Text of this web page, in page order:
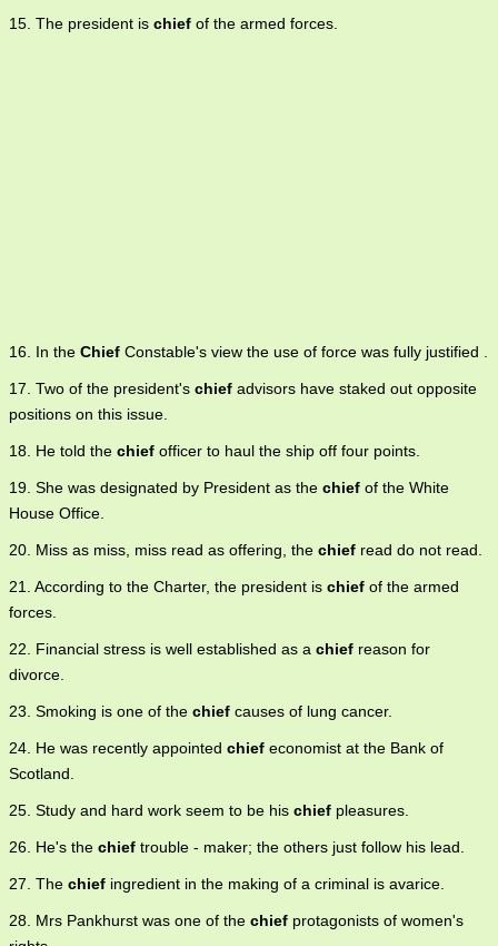
15. The president is chief of the armed forces.
16. In the Chief Constable's view the use of force was fully justified .
17. Two of the president's chief advisors have staked out opposite
positions on this issue.
18. He told the chief officer to haul the ship off four points.
19. She was designated by President as the chief of the White
House Office.
20. Miss as miss, miss read as offering, the chief read do not read.
21. According to the Charter, the president is chief of the armed
forces.
22. Financial stress is well established as a chief reason for
divorce.
23. Smoking is one of the chief causes of lung cancer.
24. He was recently appointed chief economist at the Bank of
Scotland.
25. Study and hard work seem to be his chief pleasures.
26. He's the chief trouble - maker; the others just follow his lead.
27. The chief ingredient in the making of a criminal is avarice.
28. Mrs Pankhurst was one of the chief protagonists of women's